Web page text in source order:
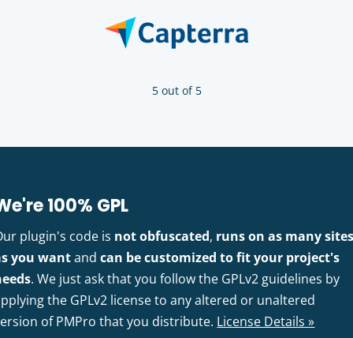
5 out of 5
100% GPL
plugin's code is not obfuscated, runs on as many
you wantandcan be customized to fit your project's
. We just ask that you follow the GPLv2 guidelines by
the GPLv2 license to any altered or unaltered
of PMPro that you distribute. License Details »